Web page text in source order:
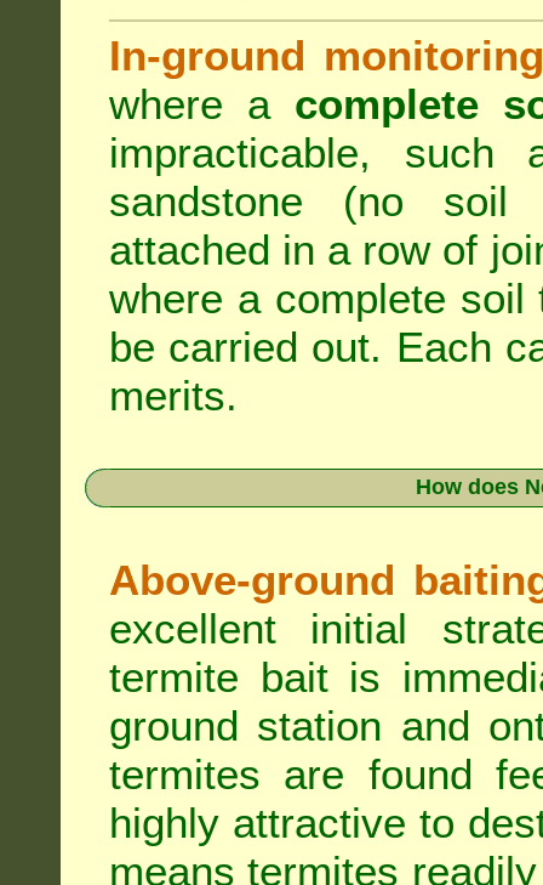
In-ground
where a complete
impracticable,
sandstone (no
attached in a row of
where a complete soil
be carried out. Each
merits.
How does
Above-ground
excellent initial
termite bait is
ground station and
termites are found
highly attractive to
means termites